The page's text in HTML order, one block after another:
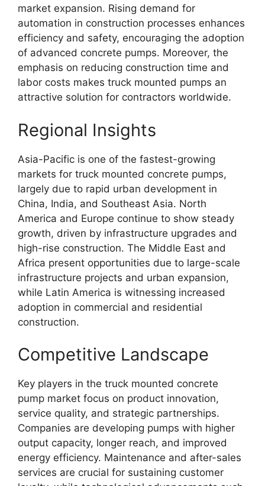
market expansion. Rising demand for
automation in construction processes enhances
efficiency and safety, encouraging the adoption
of advanced concrete pumps. Moreover, the
emphasis on reducing construction time and
labor costs makes truck mounted pumps an
attractive solution for contractors worldwide.
Regional Insights
Asia-Pacific is one of the fastest-growing
markets for truck mounted concrete pumps,
largely due to rapid urban development in
China, India, and Southeast Asia. North
America and Europe continue to show steady
growth, driven by infrastructure upgrades and
high-rise construction. The Middle East and
Africa present opportunities due to large-scale
infrastructure projects and urban expansion,
while Latin America is witnessing increased
adoption in commercial and residential
construction.
Competitive Landscape
Key players in the truck mounted concrete
pump market focus on product innovation,
service quality, and strategic partnerships.
Companies are developing pumps with higher
output capacity, longer reach, and improved
energy efficiency. Maintenance and after-sales
services are crucial for sustaining customer